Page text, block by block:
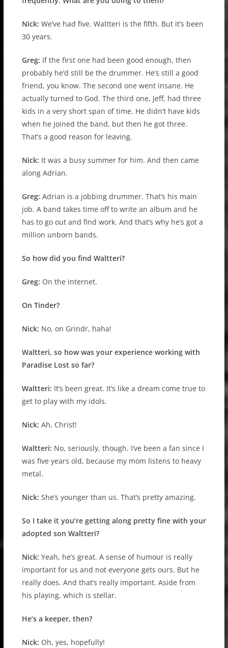
Nick: We’ve had five. Waltteri is the fifth. But it’s been
30 years.
Greg: If the first one had been good enough, then
probably he’d still be the drummer. He’s still a good
friend, you know. The second one went insane. He
actually turned to God. The third one, Jeff, had three
kids in a very short span of time. He didn’t have kids
when he joined the band, but then he got three.
That’s a good reason for leaving.
Nick: It was a busy summer for him. And then came
along Adrian.
Greg: Adrian is a jobbing drummer. That’s his main
job. A band takes time off to write an album and he
has to go out and find work. And that’s why he’s got a
million unborn bands.
So how did you find Waltteri?
Greg: On the internet.
On Tinder?
Nick: No, on Grindr, haha!
Waltteri, so how was your experience working with
Paradise Lost so far?
Waltteri: It’s been great. It’s like a dream come true to
get to play with my idols.
Nick: Ah, Christ!
Waltteri: No, seriously, though. I’ve been a fan since I
was five years old, because my mom listens to heavy
metal.
Nick: She’s younger than us. That’s pretty amazing.
So I take it you’re getting along pretty fine with your
adopted son Waltteri?
Nick: Yeah, he’s great. A sense of humour is really
important for us and not everyone gets ours. But he
really does. And that’s really important. Aside from
his playing, which is stellar.
He’s a keeper, then?
Nick: Oh, yes, hopefully!